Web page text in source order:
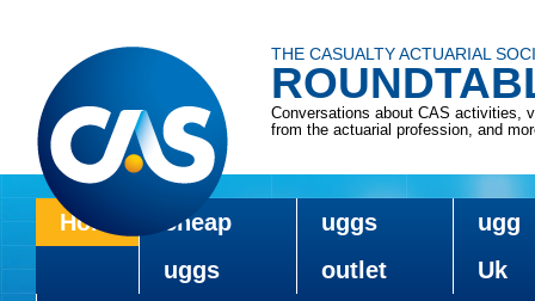
THE CASUALTY ACTUARIAL
Conversations about CAS activities,
from the actuarial profession, and
Skip
Home
cheap
uggs
uggs
outlet
ugg
Uk